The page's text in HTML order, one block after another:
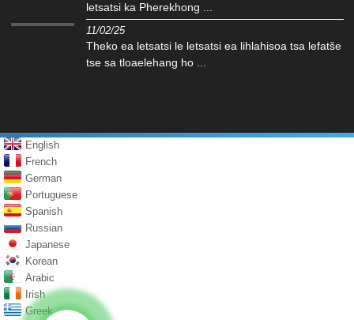
letsatsi ka Pherekhong ...
11/02/25
Theko ea letsatsi le letsatsi ea lihlahisoa tsa lefatše
tse sa tloaelehang ho ...
English
French
German
Portuguese
Spanish
Russian
Japanese
Korean
Arabic
Irish
Greek